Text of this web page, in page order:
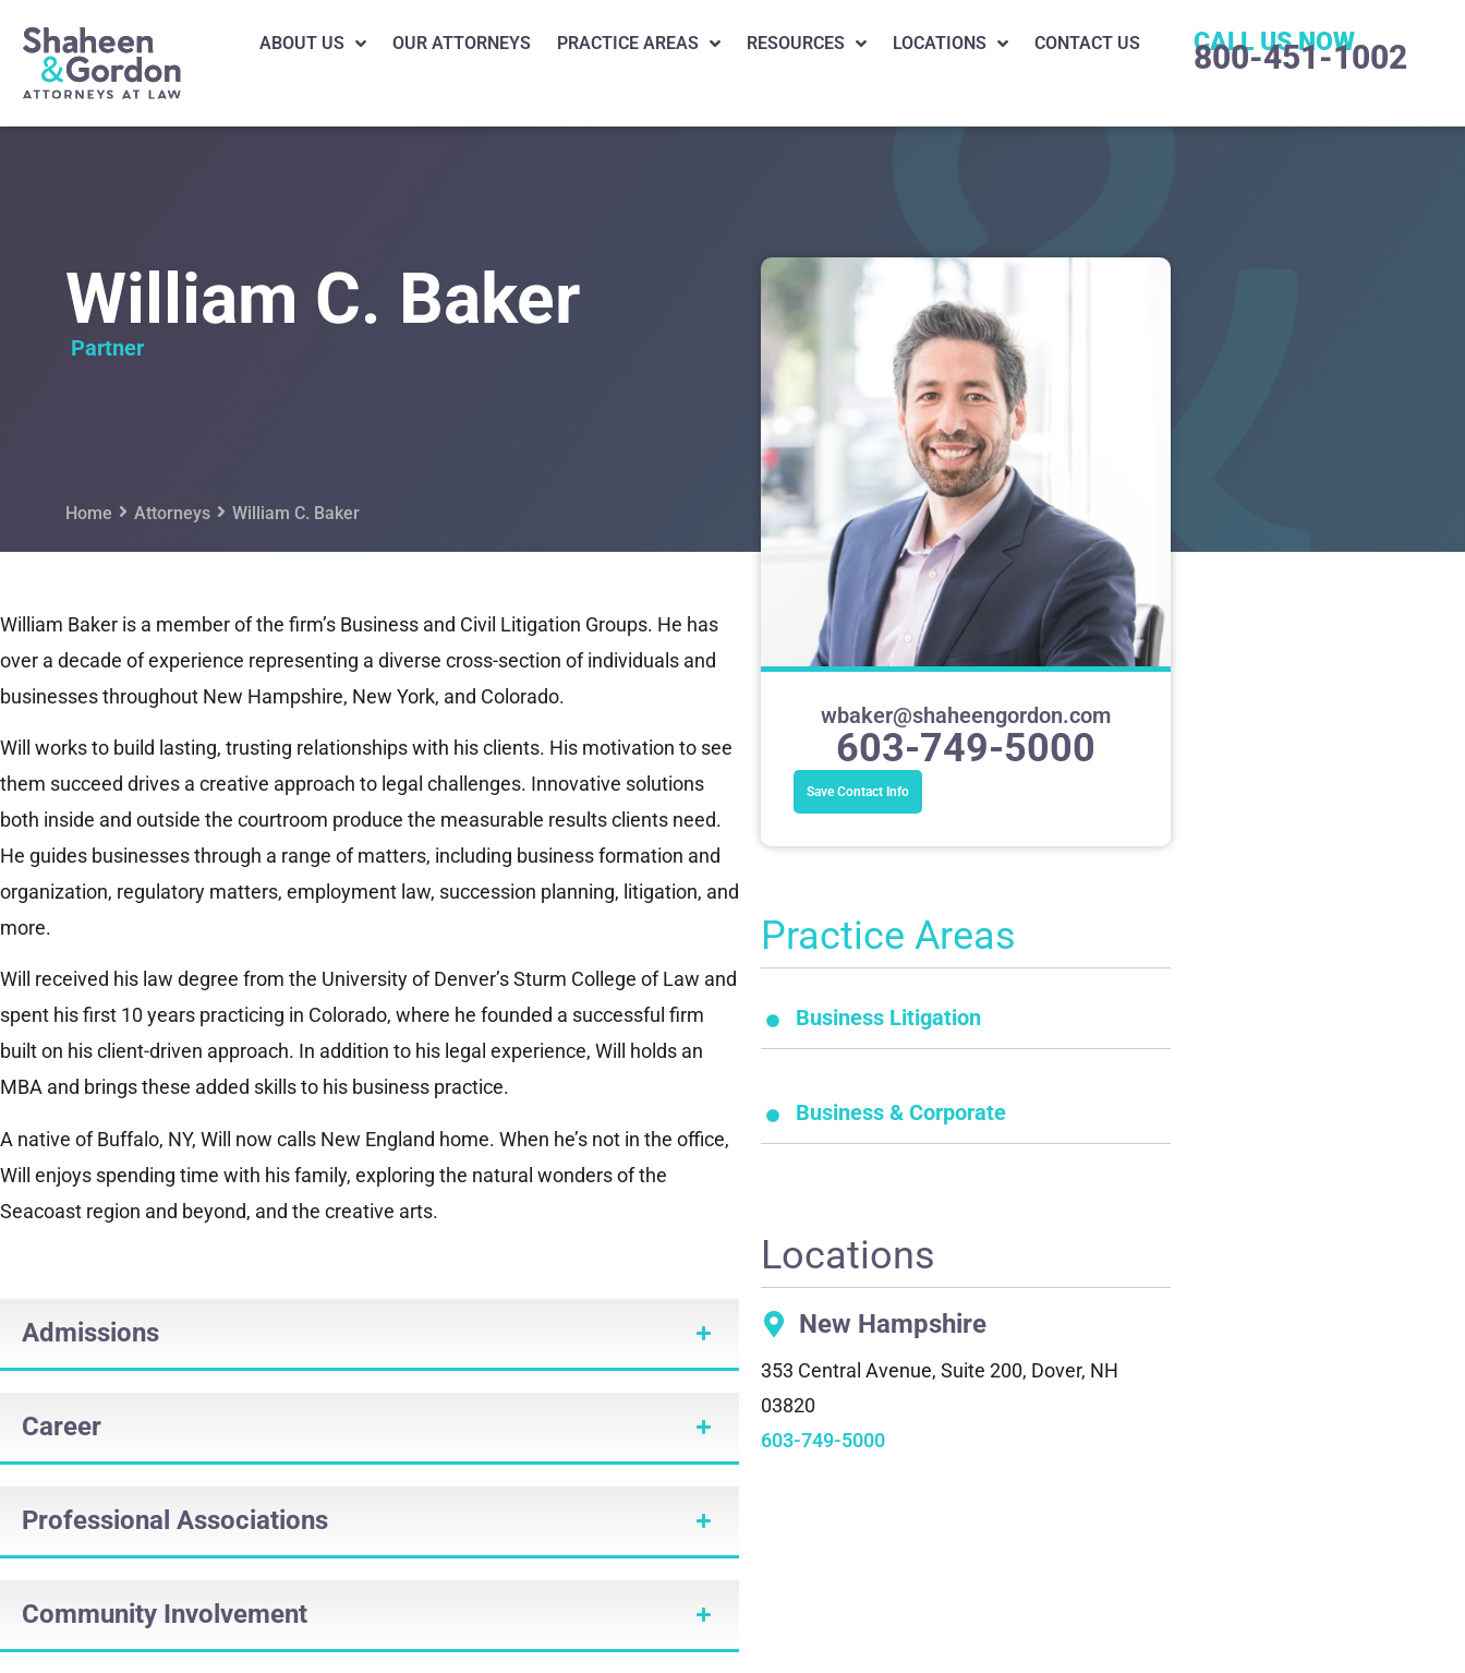
ABOUT US OUR ATTORNEYS PRACTICE AREAS RESOURCES LOCATIONS CONTACT US CALL US NOW
800-451-1002
William C. Baker
Partner
Home Attorneys William C. Baker
William Baker is a member of the firm’s Business and Civil Litigation Groups. He has
over a decade of experience representing a diverse cross-section of individuals and
businesses throughout New Hampshire, New York, and Colorado.
Will works to build lasting, trusting relationships with his clients. His motivation to see
them succeed drives a creative approach to legal challenges. Innovative solutions
both inside and outside the courtroom produce the measurable results clients need.
He guides businesses through a range of matters, including business formation and
organization, regulatory matters, employment law, succession planning, litigation, and
more.
Will received his law degree from the University of Denver’s Sturm College of Law and
spent his first 10 years practicing in Colorado, where he founded a successful firm
built on his client-driven approach. In addition to his legal experience, Will holds an
MBA and brings these added skills to his business practice.
A native of Buffalo, NY, Will now calls New England home. When he’s not in the office,
Will enjoys spending time with his family, exploring the natural wonders of the
Seacoast region and beyond, and the creative arts.
Admissions
Career
Professional Associations
Community Involvement
wbaker@shaheengordon.com
603-749-5000
Save Contact Info
Practice Areas
Business Litigation
Business & Corporate
Locations
New Hampshire
353 Central Avenue, Suite 200, Dover, NH
03820
603-749-5000